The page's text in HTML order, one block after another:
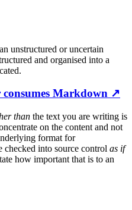
unstructured or uncertain
and organised into a
Markdown ↗
than the text you are writing is
on the content and not
format for
checked into source control as if
how important that is to an